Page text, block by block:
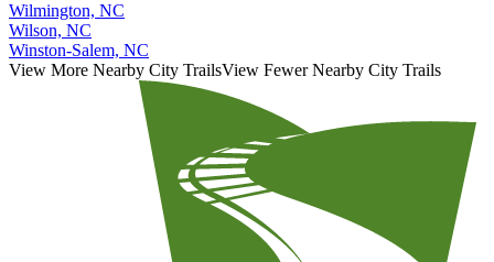
Wilmington, NC
Wilson, NC
Winston-Salem, NC
View More Nearby City TrailsView Fewer Nearby City Trails